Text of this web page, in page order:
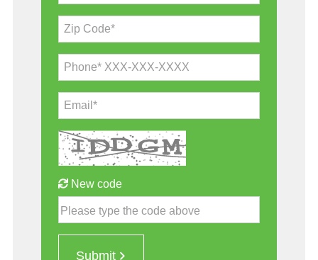
Zip Code*
Phone* XXX-XXX-XXXX
Email*
New code
Please type the code above
Submit